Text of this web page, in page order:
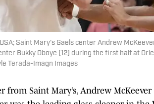
Saint Mary's Gaels center Andrew
Bukky Oboye (12) during the first half at
Terada-Imagn Images
from Saint Mary’s, Andrew